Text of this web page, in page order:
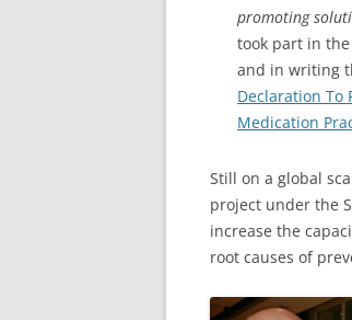
promoting
took part in
and in writing
Declaration To
Medication
Still on a global
project under the
increase the
root causes of